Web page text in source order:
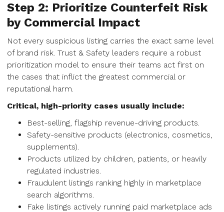
Step 2: Prioritize Counterfeit Risk
by Commercial Impact
Not every suspicious listing carries the exact same level
of brand risk. Trust & Safety leaders require a robust
prioritization model to ensure their teams act first on
the cases that inflict the greatest commercial or
reputational harm.
Critical, high-priority cases usually include:
Best-selling, flagship revenue-driving products.
Safety-sensitive products (electronics, cosmetics,
supplements).
Products utilized by children, patients, or heavily
regulated industries.
Fraudulent listings ranking highly in marketplace
search algorithms.
Fake listings actively running paid marketplace ads